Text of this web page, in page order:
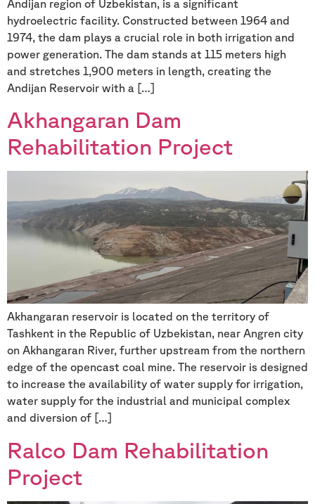
Andijan region of Uzbekistan, is a significant
hydroelectric facility. Constructed between 1964 and
1974, the dam plays a crucial role in both irrigation and
power generation. The dam stands at 115 meters high
and stretches 1,900 meters in length, creating the
Andijan Reservoir with a […]
Akhangaran Dam
Rehabilitation Project
Akhangaran reservoir is located on the territory of
Tashkent in the Republic of Uzbekistan, near Angren city
on Akhangaran River, further upstream from the northern
edge of the opencast coal mine. The reservoir is designed
to increase the availability of water supply for irrigation,
water supply for the industrial and municipal complex
and diversion of […]
Ralco Dam Rehabilitation
Project